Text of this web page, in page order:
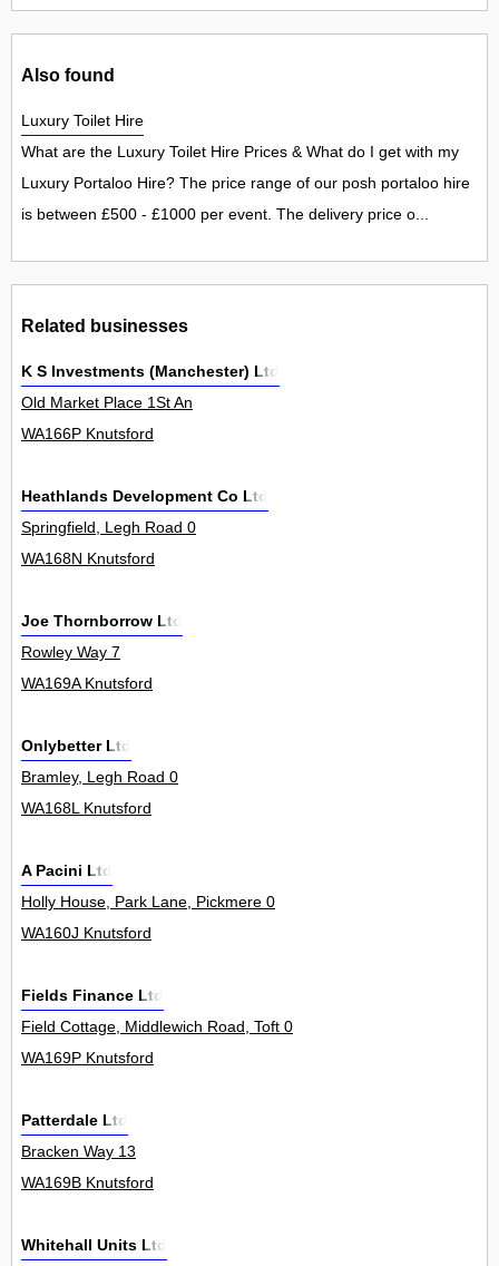
Also found
Luxury Toilet Hire
What are the Luxury Toilet Hire Prices & What do I get with my
Luxury Portaloo Hire? The price range of our posh portaloo hire
is between £500 - £1000 per event. The delivery price o...
Related businesses
K S Investments (Manchester) Ltd
Old Market Place 1St An
WA166P Knutsford
Heathlands Development Co Ltd
Springfield, Legh Road 0
WA168N Knutsford
Joe Thornborrow Ltd
Rowley Way 7
WA169A Knutsford
Onlybetter Ltd
Bramley, Legh Road 0
WA168L Knutsford
A Pacini Ltd
Holly House, Park Lane, Pickmere 0
WA160J Knutsford
Fields Finance Ltd
Field Cottage, Middlewich Road, Toft 0
WA169P Knutsford
Patterdale Ltd
Bracken Way 13
WA169B Knutsford
Whitehall Units Ltd